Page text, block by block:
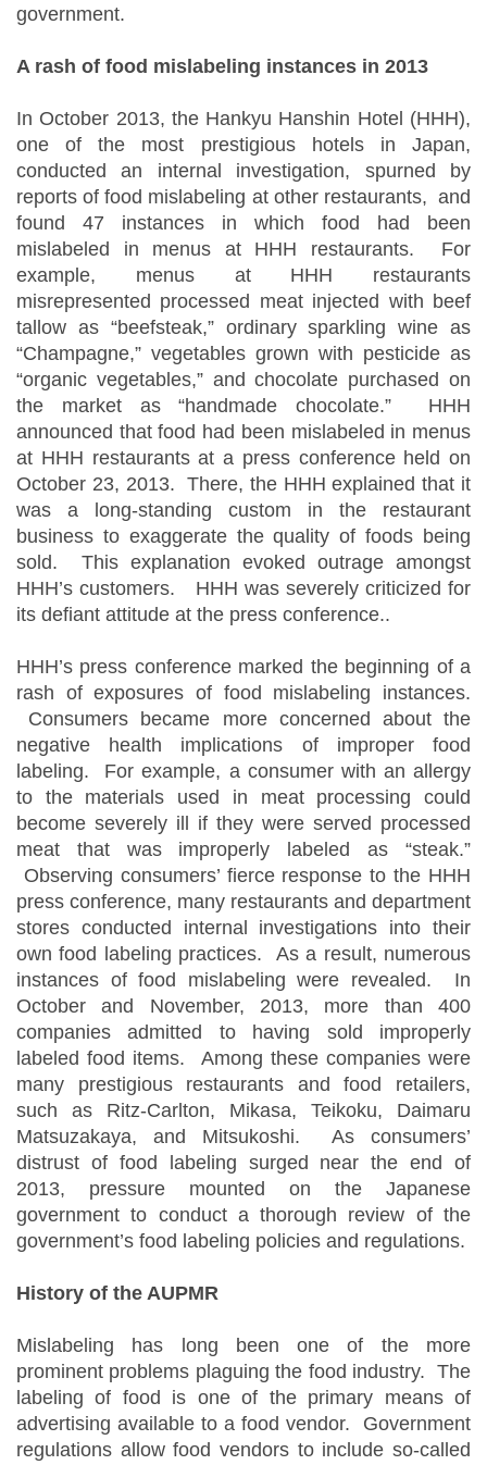
government.
A rash of food mislabeling instances in 2013
In October 2013, the Hankyu Hanshin Hotel (HHH),
one of the most prestigious hotels in Japan,
conducted an internal investigation, spurned by
reports of food mislabeling at other restaurants, and
found 47 instances in which food had been
mislabeled in menus at HHH restaurants. For
example, menus at HHH restaurants
misrepresented processed meat injected with beef
tallow as “beefsteak,” ordinary sparkling wine as
“Champagne,” vegetables grown with pesticide as
“organic vegetables,” and chocolate purchased on
the market as “handmade chocolate.” HHH
announced that food had been mislabeled in menus
at HHH restaurants at a press conference held on
October 23, 2013. There, the HHH explained that it
was a long-standing custom in the restaurant
business to exaggerate the quality of foods being
sold. This explanation evoked outrage amongst
HHH’s customers. HHH was severely criticized for
its defiant attitude at the press conference..
HHH’s press conference marked the beginning of a
rash of exposures of food mislabeling instances.
Consumers became more concerned about the
negative health implications of improper food
labeling. For example, a consumer with an allergy
to the materials used in meat processing could
become severely ill if they were served processed
meat that was improperly labeled as “steak.”
Observing consumers’ fierce response to the HHH
press conference, many restaurants and department
stores conducted internal investigations into their
own food labeling practices. As a result, numerous
instances of food mislabeling were revealed. In
October and November, 2013, more than 400
companies admitted to having sold improperly
labeled food items. Among these companies were
many prestigious restaurants and food retailers,
such as Ritz-Carlton, Mikasa, Teikoku, Daimaru
Matsuzakaya, and Mitsukoshi. As consumers’
distrust of food labeling surged near the end of
2013, pressure mounted on the Japanese
government to conduct a thorough review of the
government’s food labeling policies and regulations.
History of the AUPMR
Mislabeling has long been one of the more
prominent problems plaguing the food industry. The
labeling of food is one of the primary means of
advertising available to a food vendor. Government
regulations allow food vendors to include so-called